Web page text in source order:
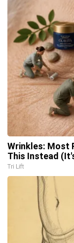
Wrinkles: Most
This Instead
Tri Lift